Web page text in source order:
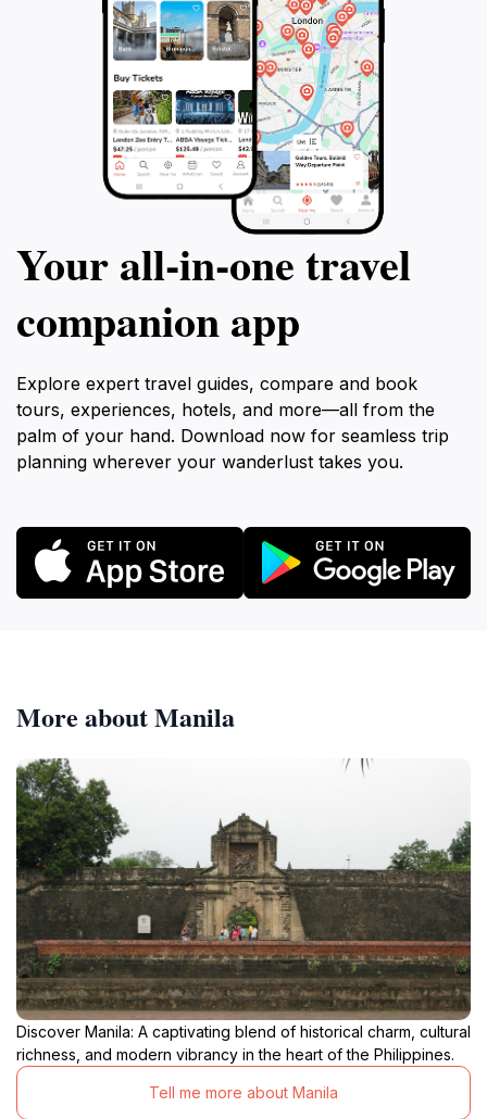
Your all‑in‑one travel
companion app
Explore expert travel guides, compare and book
tours, experiences, hotels, and more—all from the
palm of your hand. Download now for seamless trip
planning wherever your wanderlust takes you.
More about Manila
Discover Manila: A captivating blend of historical charm, cultural
richness, and modern vibrancy in the heart of the Philippines.
Tell me more about Manila